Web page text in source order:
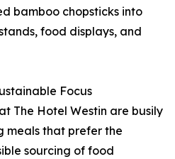
bamboo chopsticks into
food displays, and
Focus
The Hotel Westin are busily
meals that prefer the
sourcing of food